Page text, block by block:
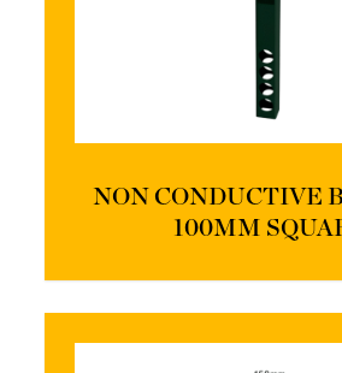
NON CONDUCTIVE
100MM